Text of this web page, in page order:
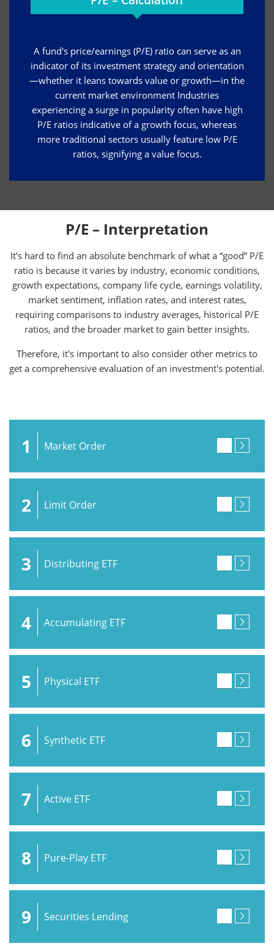
A fund's price/earnings (P/E) ratio can serve as an
indicator of its investment strategy and orientation
—whether it leans towards value or growth—in the
current market environment Industries
experiencing a surge in popularity often have high
P/E ratios indicative of a growth focus, whereas
more traditional sectors usually feature low P/E
ratios, signifying a value focus.
P/E – Interpretation
It’s hard to find an absolute benchmark of what a “good” P/E
ratio is because it varies by industry, economic conditions,
growth expectations, company life cycle, earnings volatility,
market sentiment, inflation rates, and interest rates,
requiring comparisons to industry averages, historical P/E
ratios, and the broader market to gain better insights.
Therefore, it's important to also consider other metrics to
get a comprehensive evaluation of an investment's potential.
1 Market Order
2 Limit Order
3 Distributing ETF
4 Accumulating ETF
5 Physical ETF
6 Synthetic ETF
7 Active ETF
8 Pure-Play ETF
9 Securities Lending